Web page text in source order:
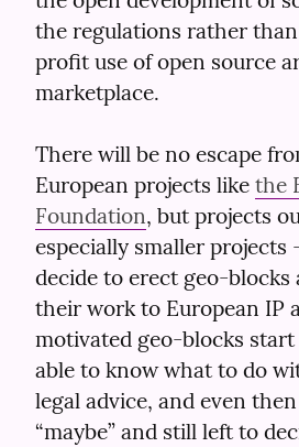
the regulations rather
profit use of open source
marketplace.
There will be no escape
European projects like the
Foundation, but projects
especially smaller projects
decide to erect geo-blocks
their work to European IP
motivated geo-blocks
able to know what to do
legal advice, and even
“maybe” and still left to